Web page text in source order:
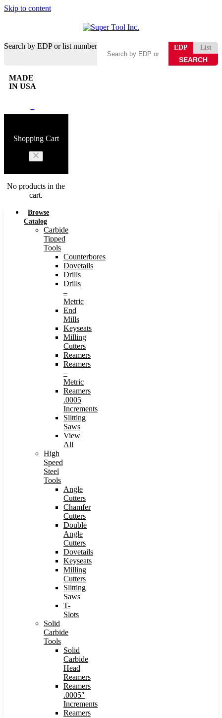
Skip to content
Search by EDP or list number EDP List
MADE
IN USA
Shopping Cart
No products in the
cart.
Browse
Catalog
Carbide
Tipped
Tools
Counterbores
Dovetails
Drills
Drills
–
Metric
End
Mills
Keyseats
Milling
Cutters
Reamers
Reamers
–
Metric
Reamers
.0005
Increments
Slitting
Saws
View
All
High
Speed
Steel
Tools
Angle
Cutters
Chamfer
Cutters
Double
Angle
Cutters
Dovetails
Keyseats
Milling
Cutters
Slitting
Saws
T-
Slots
Solid
Carbide
Tools
Solid
Carbide
Head
Reamers
Reamers
.0005″
Increments
Reamers